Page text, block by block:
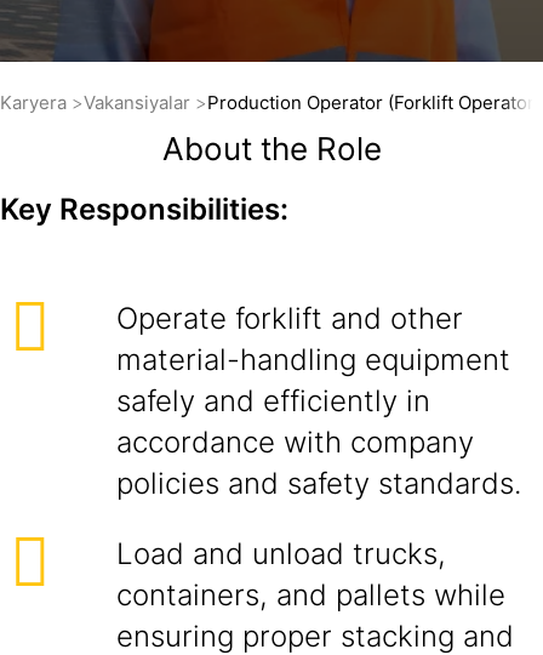
Karyera Vakansiyalar Production Operator (Forklift Operator)
About the Role
Key Responsibilities:
Operate forklift and other
material-handling equipment
safely and efficiently in
accordance with company
policies and safety standards.
Load and unload trucks,
containers, and pallets while
ensuring proper stacking and